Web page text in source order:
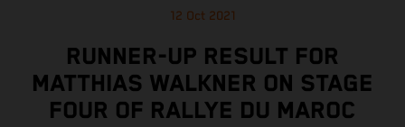
12 Oct 2021
RUNNER-UP RESULT FOR
MATTHIAS WALKNER ON STAGE
FOUR OF RALLYE DU MAROC